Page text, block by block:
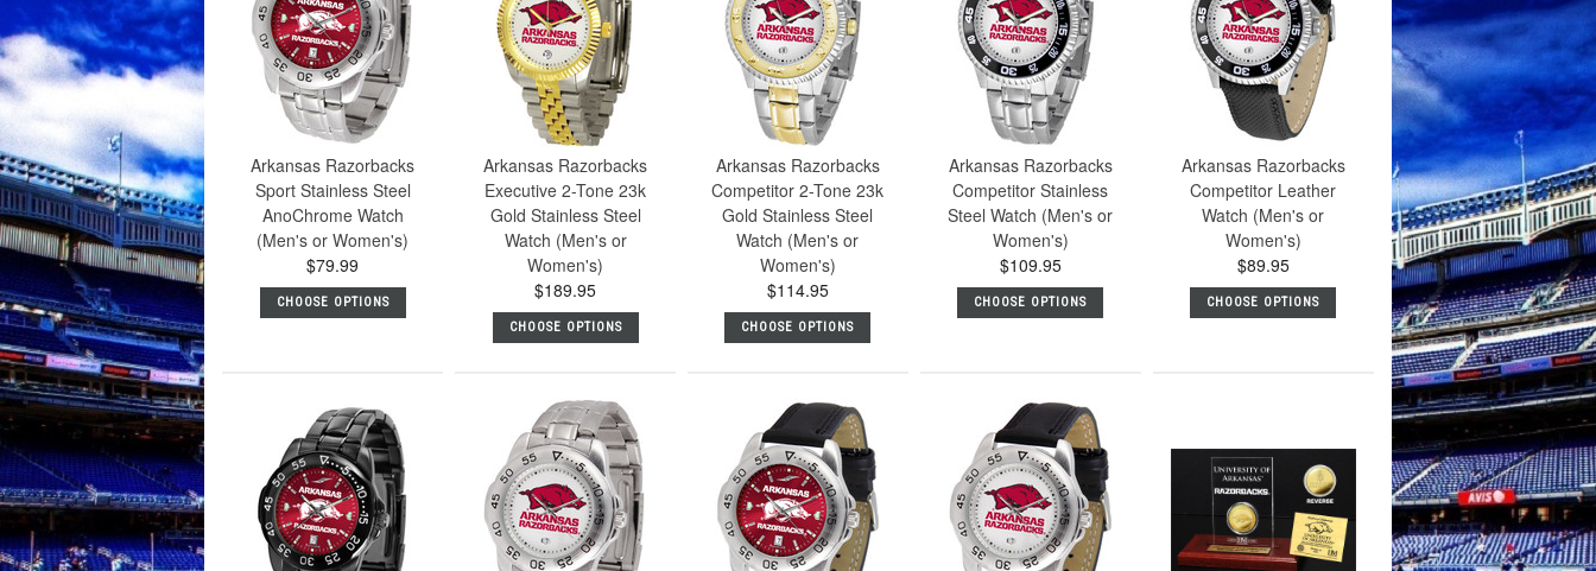
Arkansas Razorbacks
Sport Stainless Steel
AnoChrome Watch
(Men's or Women's)
$79.99
CHOOSE OPTIONS
Arkansas Razorbacks
Executive 2-Tone 23k
Gold Stainless Steel
Watch (Men's or
Women's)
$189.95
CHOOSE OPTIONS
Arkansas Razorbacks
Competitor 2-Tone 23k
Gold Stainless Steel
Watch (Men's or
Women's)
$114.95
CHOOSE OPTIONS
Arkansas Razorbacks
Competitor Stainless
Steel Watch (Men's or
Women's)
$109.95
CHOOSE OPTIONS
Arkansas Razorbacks
Competitor Leather
Watch (Men's or
Women's)
$89.95
CHOOSE OPTIONS